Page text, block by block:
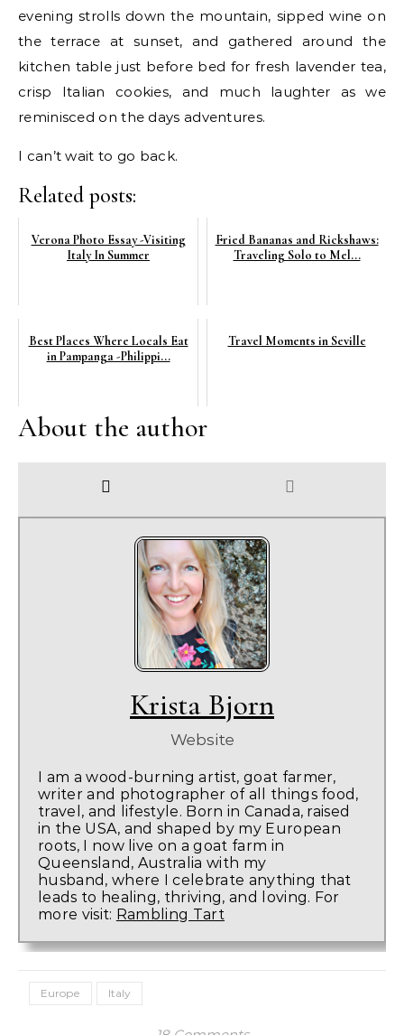
evening strolls down the mountain, sipped wine on
the terrace at sunset, and gathered around the
kitchen table just before bed for fresh lavender tea,
crisp Italian cookies, and much laughter as we
reminisced on the days adventures.
I can’t wait to go back.
Related posts:
Verona Photo Essay -Visiting
Italy In Summer
Fried Bananas and Rickshaws:
Traveling Solo to Mel...
Best Places Where Locals Eat
in Pampanga -Philippi...
Travel Moments in Seville
About the author
Krista Bjorn
Website
I am a wood-burning artist, goat farmer,
writer and photographer of all things food,
travel, and lifestyle. Born in Canada, raised
in the USA, and shaped by my European
roots, I now live on a goat farm in
Queensland, Australia with my
husband, where I celebrate anything that
leads to healing, thriving, and loving. For
more visit: Rambling Tart
Europe Italy